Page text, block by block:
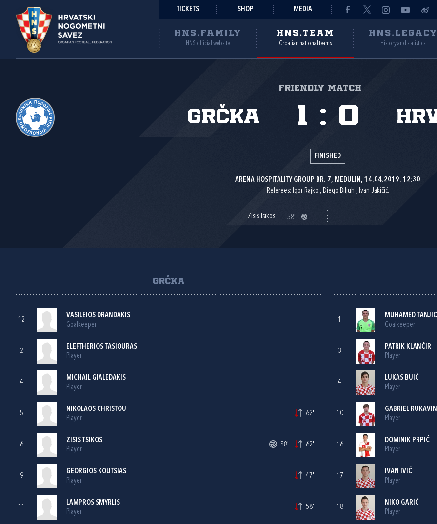
TICKETS SHOP MEDIA
HNS.FAMILY
HNS official website
HNS.TEAM
Croatian national teams
HNS.LEGACY
History and statistics
Friendly match
Grčka 1 : 0
FINISHED
ARENA HOSPITALITY GROUP BR. 7, MEDULIN, 14.04.2019. 12:30
Referees: Igor Rajko , Diego Biljuh , Ivan Jakičić.
Zisis Tsikos 58'
GRČKA
12
VASILEIOS DRANDAKIS
Goalkeeper
2
ELEFTHERIOS TASIOURAS
Player
4
MICHAIL GIALEDAKIS
Player
5
NIKOLAOS CHRISTOU
Player
62'
6
ZISIS TSIKOS
Player
58' 62'
9
GEORGIOS KOUTSIAS
Player
47'
11
LAMPROS SMYRLIS
Player
58'
1
MUHAMED TANJIĆ
Goalkeeper
3
PATRIK KLANČIR
Player
4
LUKAS BUIĆ
Player
10
GABRIEL
Player
16
DOMINIK PRPIĆ
Player
17
IVAN IVIĆ
Player
18
NIKO GARIĆ
Player